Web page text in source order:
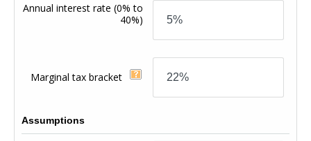
Annual interest rate(0% to
40%)
Marginal tax bracket
Assumptions